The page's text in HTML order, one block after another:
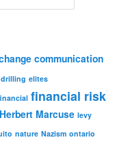
communication
drilling elites
financial risk
Herbert Marcuse levy
nature Nazism ontario